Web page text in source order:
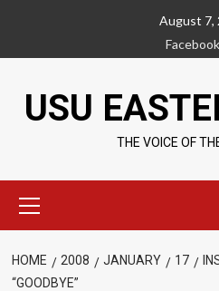
content
August 7,
Facebook
USU
THE VOICE OF
Menu
HOME 2008 JANUARY 17
“GOODBYE”